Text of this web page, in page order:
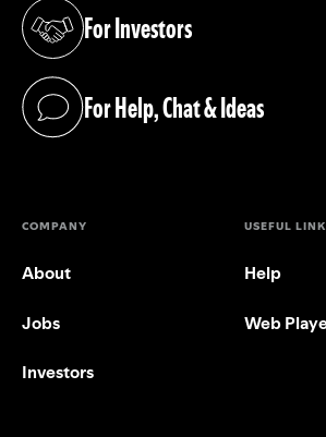
For Investors
(opens in a new tab)
For Help, Chat & Ideas
(opens in a new tab)
COMPANY
About
Jobs
Investors
USEFUL
Help
Web